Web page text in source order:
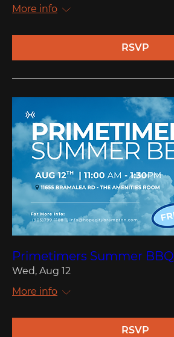
More info
RSVP
Primetimers Summer BBQ
Wed, Aug 12
More info
RSVP